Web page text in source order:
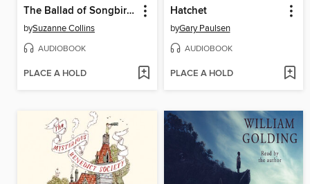
The Ballad of Songbirds and Snakes
bySuzanne Collins
AUDIOBOOK
PLACE A HOLD
Hatchet
byGary Paulsen
AUDIOBOOK
PLACE A HOLD